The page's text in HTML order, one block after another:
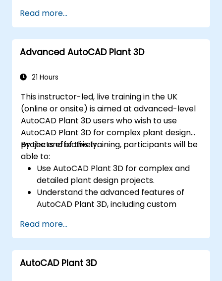
implementation in industrial settings.
Read more...
Advanced AutoCAD Plant 3D
21 Hours
This instructor-led, live training in the UK
(online or onsite) is aimed at advanced-level
AutoCAD Plant 3D users who wish to use
AutoCAD Plant 3D for complex plant design
projects effectively.
By the end of this training, participants will be
able to:
Use AutoCAD Plant 3D for complex and
detailed plant design projects.
Understand the advanced features of
AutoCAD Plant 3D, including custom
management, and complex routing.
Manage large-scale projects and
collaborate effectively with teams using
different software tools.
Read more...
AutoCAD Plant 3D